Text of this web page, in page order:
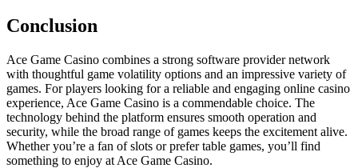
Conclusion
Ace Game Casino combines a strong software provider network
with thoughtful game volatility options and an impressive variety of
games. For players looking for a reliable and engaging online casino
experience, Ace Game Casino is a commendable choice. The
technology behind the platform ensures smooth operation and
security, while the broad range of games keeps the excitement alive.
Whether you’re a fan of slots or prefer table games, you’ll find
something to enjoy at Ace Game Casino.